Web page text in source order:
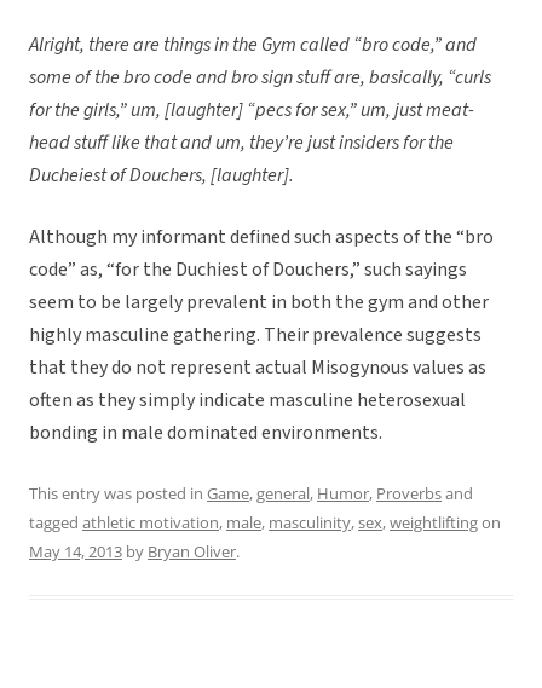
Alright, there are things in the Gym called “bro code,” and
some of the bro code and bro sign stuff are, basically, “curls
for the girls,” um, [laughter] “pecs for sex,” um, just meat-
head stuff like that and um, they’re just insiders for the
Ducheiest of Douchers, [laughter].
Although my informant defined such aspects of the “bro
code” as, “for the Duchiest of Douchers,” such sayings
seem to be largely prevalent in both the gym and other
highly masculine gathering. Their prevalence suggests
that they do not represent actual Misogynous values as
often as they simply indicate masculine heterosexual
bonding in male dominated environments.
This entry was posted in Game,general, Humor, Proverbsand
tagged athletic motivation, male, masculinity,sex,weightliftingon
May 14, 2013 by Bryan Oliver.